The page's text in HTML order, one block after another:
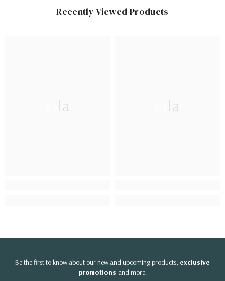
Recently Viewed Products
Ella Ella
Be the first to know about our new and upcoming products, exclusive
promotions and more.